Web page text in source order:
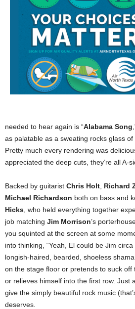
needed to hear again is “Alabama Song
as palatable as a sweating rocks glass of
Pretty much every rendering was
appreciated the deep cuts, they’re all A-
Backed by guitarist Chris Holt Richard
Michael Richardson both on bass and
Hicks , who held everything together
job matching Jim Morrison’s
you squinted at the screen at some
into thinking, “Yeah, El could be Jim circa
longish-haired, bearded, shoeless
on the stage floor or pretends to suck
or relieves himself into the first row. Just
give the simply beautiful rock music
deserves.